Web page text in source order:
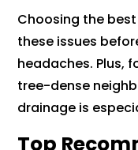
Choosing the
these issues
headaches. Plus,
tree-dense
drainage is
Top